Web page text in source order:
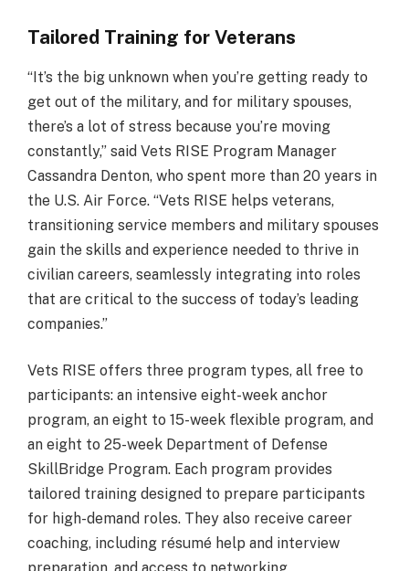
Tailored Training for Veterans
“It’s the big unknown when you’re getting ready to
get out of the military, and for military spouses,
there’s a lot of stress because you’re moving
constantly,” said Vets RISE Program Manager
Cassandra Denton, who spent more than 20 years in
the U.S. Air Force. “Vets RISE helps veterans,
transitioning service members and military spouses
gain the skills and experience needed to thrive in
civilian careers, seamlessly integrating into roles
that are critical to the success of today’s leading
companies.”
Vets RISE offers three program types, all free to
participants: an intensive eight-week anchor
program, an eight to 15-week flexible program, and
an eight to 25-week Department of Defense
SkillBridge Program. Each program provides
tailored training designed to prepare participants
for high-demand roles. They also receive career
coaching, including résumé help and interview